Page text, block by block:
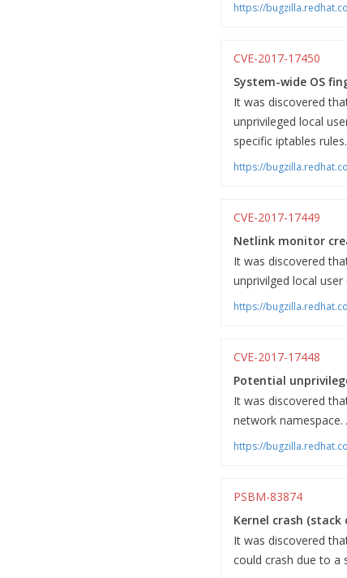
https://
CVE-2017-17450
System-wide OS
It was discovered
unprivileged local
specific iptables rules.
https://
CVE-2017-17449
Netlink monitor
It was discovered
unprivilged local
https://
CVE-2017-17448
Potential
It was discovered
network
https://
PSBM-83874
Kernel crash
It was discovered
could crash due to